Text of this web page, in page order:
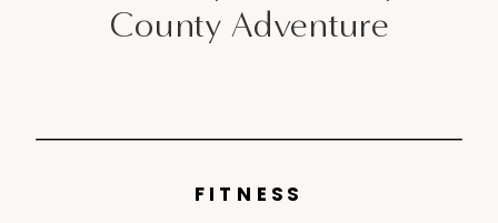
County Adventure
FITNESS